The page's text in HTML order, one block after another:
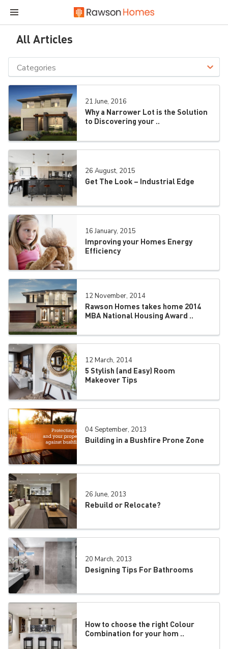
All Articles
Categories
21 June, 2016
Why a Narrower Lot is the Solution
to Discovering your ..
26 August, 2015
Get The Look – Industrial Edge
16 January, 2015
Improving your Homes Energy
Efficiency
12 November, 2014
Rawson Homes takes home 2014
MBA National Housing Award ..
12 March, 2014
5 Stylish (and Easy) Room
Makeover Tips
04 September, 2013
Building in a Bushfire Prone Zone
26 June, 2013
Rebuild or Relocate?
20 March, 2013
Designing Tips For Bathrooms
How to choose the right Colour
Combination for your hom ..